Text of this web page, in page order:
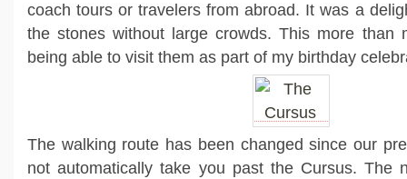
coach tours or travelers from abroad. It was a
the stones without large crowds. This more than
being able to visit them as part of my birthday
The walking route has been changed since our
not automatically take you past the Cursus. The